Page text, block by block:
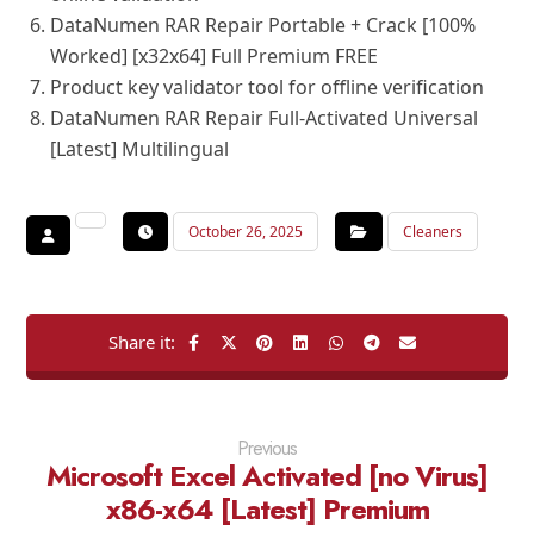
DataNumen RAR Repair Portable + Crack [100%
Worked] [x32x64] Full Premium FREE
Product key validator tool for offline verification
DataNumen RAR Repair Full-Activated Universal
[Latest] Multilingual
October 26, 2025 Cleaners
Previous
Microsoft Excel Activated [no Virus]
x86-x64 [Latest] Premium